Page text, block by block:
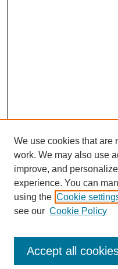
Enter search terms:
We use cookies that are
work. We may also use
improve, and
experience. You can
using the Cookie
see our Cookie Policy
Accept all